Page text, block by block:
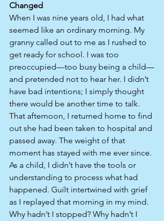
Changed
When I was nine years old, I had what
seemed like an ordinary morning. My
granny called out to me as I rushed to
get ready for school. I was too
preoccupied—too busy being a child—
and pretended not to hear her. I didn’t
have bad intentions; I simply thought
there would be another time to talk.
That afternoon, I returned home to find
out she had been taken to hospital and
passed away. The weight of that
moment has stayed with me ever since.
As a child, I didn’t have the tools or
understanding to process what had
happened. Guilt intertwined with grief
as I replayed that morning in my mind.
Why hadn’t I stopped? Why hadn’t I